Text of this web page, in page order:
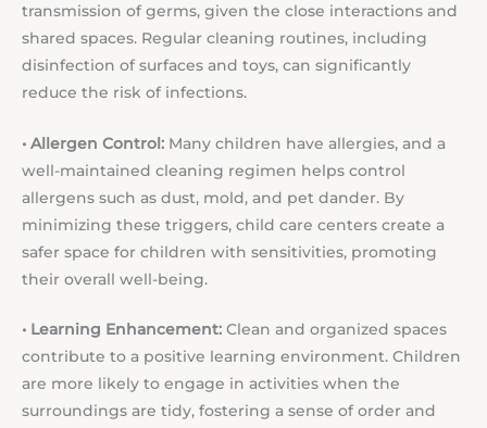
transmission of germs, given the close interactions and
shared spaces. Regular cleaning routines, including
disinfection of surfaces and toys, can significantly
reduce the risk of infections.
• Allergen Control: Many children have allergies, and a
well-maintained cleaning regimen helps control
allergens such as dust, mold, and pet dander. By
minimizing these triggers, child care centers create a
safer space for children with sensitivities, promoting
their overall well-being.
• Learning Enhancement: Clean and organized spaces
contribute to a positive learning environment. Children
are more likely to engage in activities when the
surroundings are tidy, fostering a sense of order and